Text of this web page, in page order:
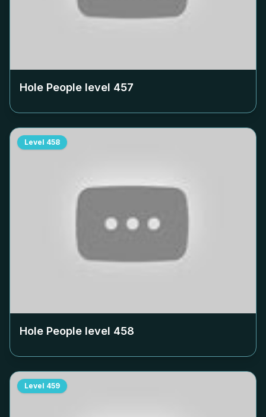
Hole People level 457
Level 458
Hole People level 458
Level 459